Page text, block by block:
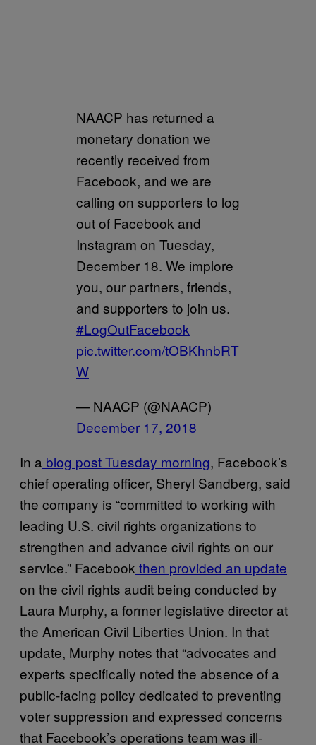
NAACP has returned a
monetary donation we
recently received from
Facebook, and we are
calling on supporters to log
out of Facebook and
Instagram on Tuesday,
December 18. We implore
you, our partners, friends,
and supporters to join us.
#LogOutFacebook
pic.twitter.com/tOBKhnbRT
W
— NAACP (@NAACP)
December 17, 2018
In a blog post Tuesday morning, Facebook’s
chief operating officer, Sheryl Sandberg, said
the company is “committed to working with
leading U.S. civil rights organizations to
strengthen and advance civil rights on our
service.” Facebook then provided an update
on the civil rights audit being conducted by
Laura Murphy, a former legislative director at
the American Civil Liberties Union. In that
update, Murphy notes that “advocates and
experts specifically noted the absence of a
public-facing policy dedicated to preventing
voter suppression and expressed concerns
that Facebook’s operations team was ill-